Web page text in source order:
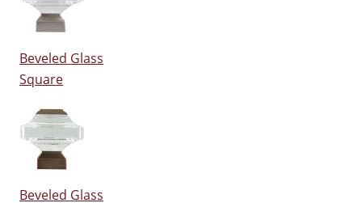
Beveled Glass
Square
Beveled Glass